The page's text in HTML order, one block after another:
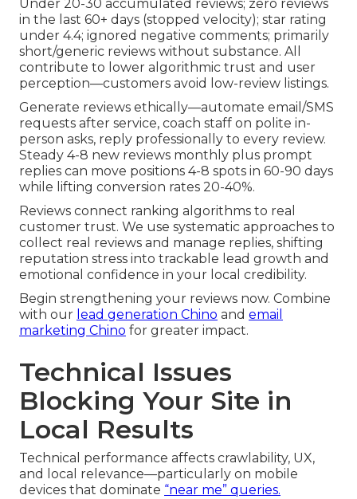
Under 20-30 accumulated reviews; zero reviews
in the last 60+ days (stopped velocity); star rating
under 4.4; ignored negative comments; primarily
short/generic reviews without substance. All
contribute to lower algorithmic trust and user
perception—customers avoid low-review listings.
Generate reviews ethically—automate email/SMS
requests after service, coach staff on polite in-
person asks, reply professionally to every review.
Steady 4-8 new reviews monthly plus prompt
replies can move positions 4-8 spots in 60-90 days
while lifting conversion rates 20-40%.
Reviews connect ranking algorithms to real
customer trust. We use systematic approaches to
collect real reviews and manage replies, shifting
reputation stress into trackable lead growth and
emotional confidence in your local credibility.
Begin strengthening your reviews now. Combine
with our lead generation Chino and email
marketing Chino for greater impact.
Technical Issues
Blocking Your Site in
Local Results
Technical performance affects crawlability, UX,
and local relevance—particularly on mobile
devices that dominate “near me” queries.